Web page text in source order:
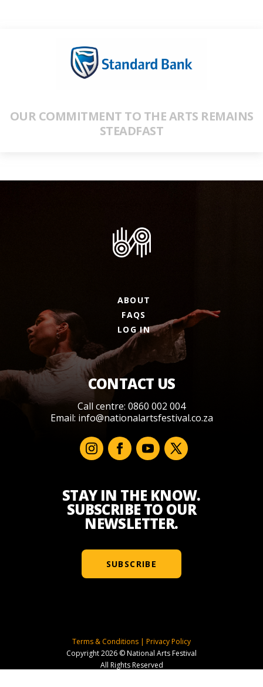
OUR COMMITMENT TO THE ARTS REMAINS
STEADFAST
ABOUT
FAQS
LOG IN
CONTACT US
Call centre: 0860 002 004
Email: info@nationalartsfestival.co.za
STAY IN THE KNOW.
SUBSCRIBE TO OUR
NEWSLETTER.
SUBSCRIBE
Terms & Conditions | Privacy Policy
Copyright 2026 © National Arts Festival
All Rights Reserved